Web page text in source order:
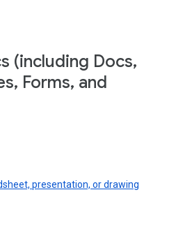
(including Docs,
Forms, and
presentation, or drawing